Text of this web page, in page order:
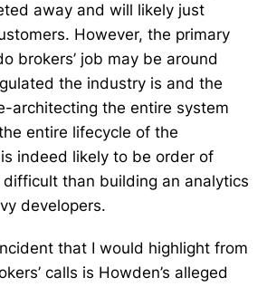
away and will likely just
However, the primary
brokers’ job may be around
the industry is and the
architecting the entire system
entire lifecycle of the
indeed likely to be order of
than building an analytics
developers.
that I would highlight from
calls is Howden’s alleged